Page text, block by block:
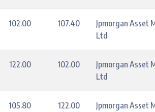
102.00 107.40
Jpmorgan Asset
Ltd
122.00 102.00
Jpmorgan Asset
Ltd
105.80 122.00
Jpmorgan Asset